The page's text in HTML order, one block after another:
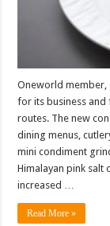
Oneworld
for its business and
routes. The new
dining menus,
mini condiment
Himalayan pink salt
increased …
Read More »